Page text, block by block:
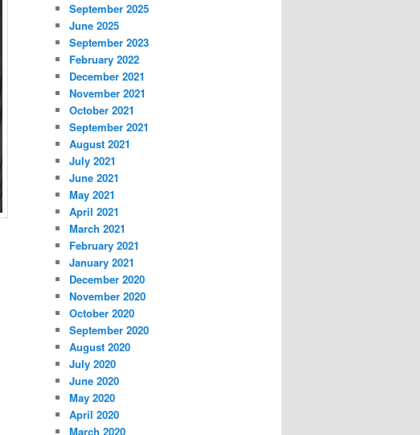
September 2025
June 2025
September 2023
February 2022
December 2021
November 2021
October 2021
September 2021
August 2021
July 2021
June 2021
May 2021
April 2021
March 2021
February 2021
January 2021
December 2020
November 2020
October 2020
September 2020
August 2020
July 2020
June 2020
May 2020
April 2020
March 2020